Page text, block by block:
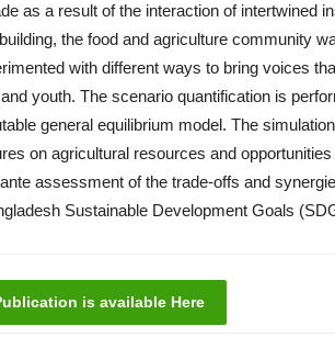
as a result of the interaction of intertwined
the food and agriculture community
with different ways to bring voices
youth. The scenario quantification is
general equilibrium model. The
on agricultural resources and
assessment of the trade-offs and
Sustainable Development Goals
is available Here